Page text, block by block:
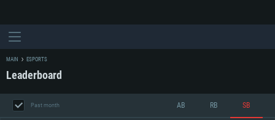
MAIN ESPORTS
Leaderboard
Past month AB RB SB